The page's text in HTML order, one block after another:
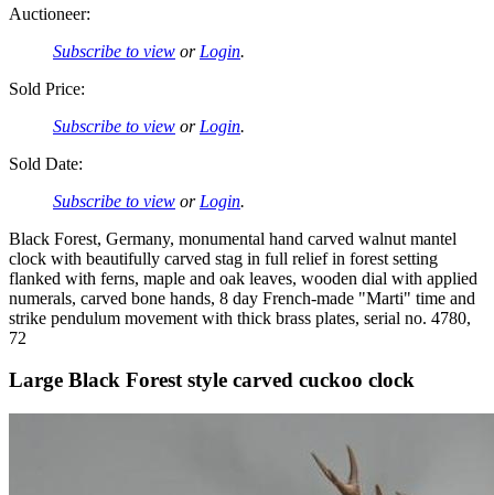
Auctioneer:
Subscribe to view or Login.
Sold Price:
Subscribe to view or Login.
Sold Date:
Subscribe to view or Login.
Black Forest, Germany, monumental hand carved walnut mantel
clock with beautifully carved stag in full relief in forest setting
flanked with ferns, maple and oak leaves, wooden dial with applied
numerals, carved bone hands, 8 day French-made "Marti" time and
strike pendulum movement with thick brass plates, serial no. 4780,
72
Large Black Forest style carved cuckoo clock